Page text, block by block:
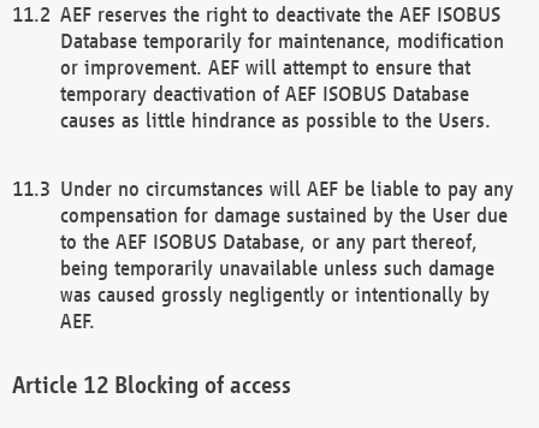
AEF reserves the right to deactivate the AEF ISOBUS
Database temporarily for maintenance, modification
or improvement. AEF will attempt to ensure that
temporary deactivation of AEF ISOBUS Database
causes as little hindrance as possible to the Users.
Under no circumstances will AEF be liable to pay any
compensation for damage sustained by the User due
to the AEF ISOBUS Database, or any part thereof,
being temporarily unavailable unless such damage
was caused grossly negligently or intentionally by
AEF.
Blocking of access